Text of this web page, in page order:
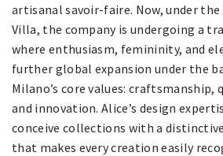
artisanal savoir-faire. Now, under
Villa, the company is undergoing a
where enthusiasm, femininity, and
further global expansion under the
Milano’s core values: craftsmanship,
and innovation. Alice’s design
conceive collections with a
that makes every creation easily